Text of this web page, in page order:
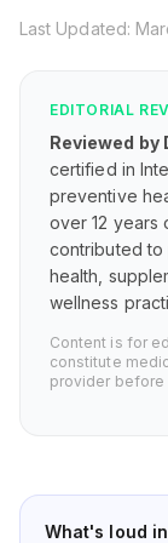
Last Updated:
EDITORIAL
Reviewed by
certified in
preventive
over 12 years
contributed
health,
wellness
Content is for
constitute
provider before
What's loud